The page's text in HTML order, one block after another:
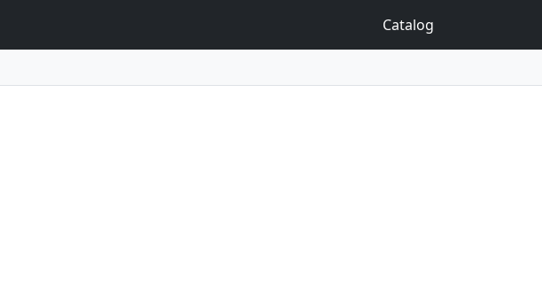
Catalog